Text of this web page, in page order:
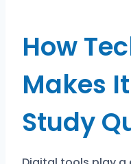
How
Makes
Study